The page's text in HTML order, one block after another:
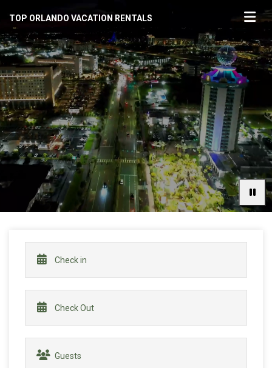
TOP ORLANDO VACATION RENTALS